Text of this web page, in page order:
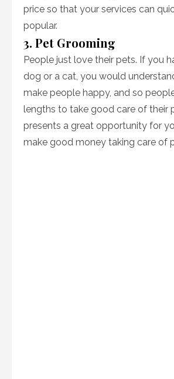
price so that your services can
popular.
3. Pet Grooming
People just love their pets. If you
dog or a cat, you would
make people happy, and so
lengths to take good care of their
presents a great opportunity for
make good money taking care of